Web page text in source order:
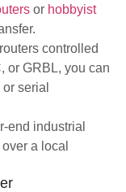
or hobbyist
controlled
or GRBL, you can
serial
end industrial
a local